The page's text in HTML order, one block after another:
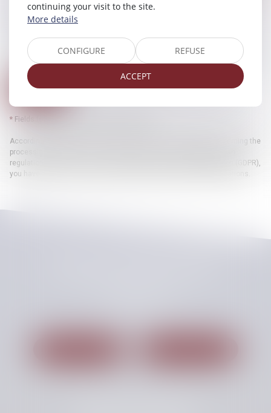
Use of data
by SELARL CHELLAT PILPRE HUCHET and the host of this website
within the framework of my request and of the relation with SELARL
CHELLAT PILPRE HUCHET and/or Mr Atika CHELLAT which can ensue
from it.
Send
* Fields followed by an asterisk are required.
According to the law n°78-17 of January 6th, 1978 modified concerning the
processing, the files and the liberties, and concerning the European
regulation 2016/679, known as General Data Protection Regulation (GDPR),
you have a right to access, update or delete your personal informations.
continuing your visit to the site.
More details
CONFIGURE REFUSE
ACCEPT